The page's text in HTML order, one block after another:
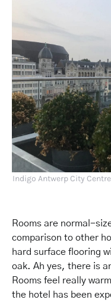
Indigo Antwerp City
Rooms are normal-
comparison to other
hard surface flooring
oak. Ah yes, there is
Rooms feel really
the hotel has been